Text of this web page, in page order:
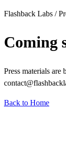
Flashback Labs /
Coming
Press materials are
Back to Home